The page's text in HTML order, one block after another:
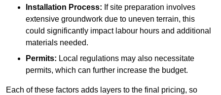
Installation Process: If site preparation involves
extensive groundwork due to uneven terrain, this
could significantly impact labour hours and additional
materials needed.
Permits: Local regulations may also necessitate
permits, which can further increase the budget.
Each of these factors adds layers to the final pricing, so